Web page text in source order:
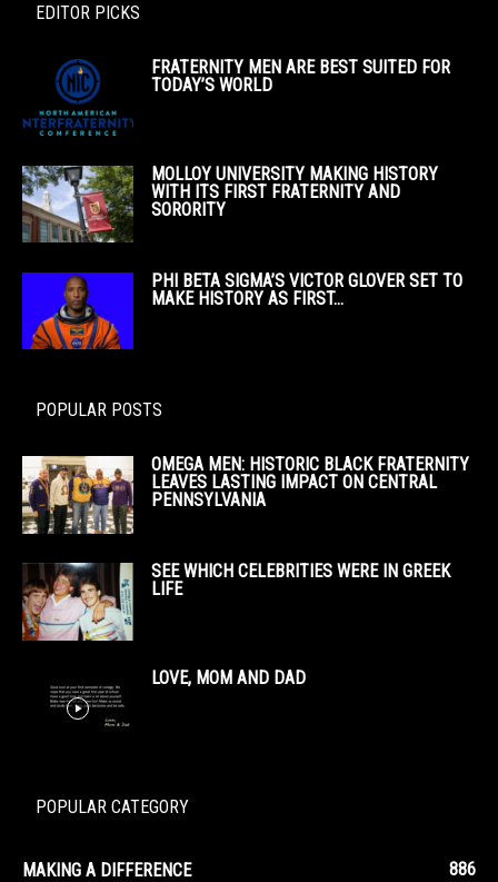
EDITOR PICKS
FRATERNITY MEN ARE BEST SUITED FOR
TODAY’S WORLD
MOLLOY UNIVERSITY MAKING HISTORY
WITH ITS FIRST FRATERNITY AND
SORORITY
PHI BETA SIGMA’S VICTOR GLOVER SET TO
MAKE HISTORY AS FIRST...
POPULAR POSTS
OMEGA MEN: HISTORIC BLACK FRATERNITY
LEAVES LASTING IMPACT ON CENTRAL
PENNSYLVANIA
SEE WHICH CELEBRITIES WERE IN GREEK
LIFE
LOVE, MOM AND DAD
POPULAR CATEGORY
MAKING A DIFFERENCE
886